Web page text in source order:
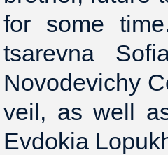
for some
tsarevna
Novodevichy
veil, as well
Evdokia